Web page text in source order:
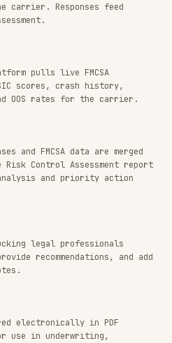
Responses feed
pulls live FMCSA
scores, crash history,
OOS rates for the carrier.
and FMCSA data are merged
Risk Control Assessment report
and priority action
legal professionals
recommendations, and add
electronically in PDF
use in underwriting,